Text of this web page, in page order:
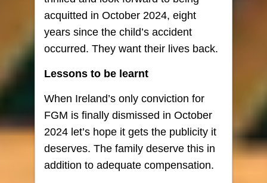
acquitted in October 2024, eight
years since the child’s accident
occurred. They want their lives back.
Lessons to be learnt
When Ireland’s only conviction for
FGM is finally dismissed in October
2024 let’s hope it gets the publicity it
deserves. The family deserve this in
addition to adequate compensation.